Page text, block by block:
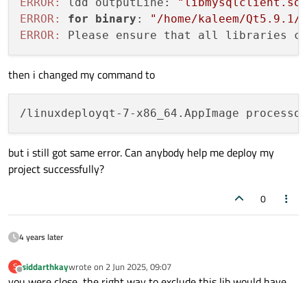
ERROR: ldd outputLine:
ERROR:
for binary :
"/home/kaleem/
ERROR:
Please ensure that all libraries
then i changed my command to
but i still got same error. Can anybody help me deploy my
project successfully?
0
4 years later
S
Offline
siddarthkaywrote on 2 Jun 2025, 09:07
last edited by